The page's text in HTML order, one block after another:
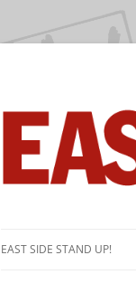
to
EAST SIDE STAND UP!